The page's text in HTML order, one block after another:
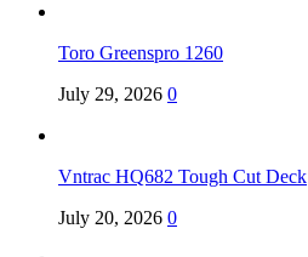
Toro Greenspro 1260
July 29, 2026 0
Vntrac HQ682 Tough Cut Deck
July 20, 2026 0